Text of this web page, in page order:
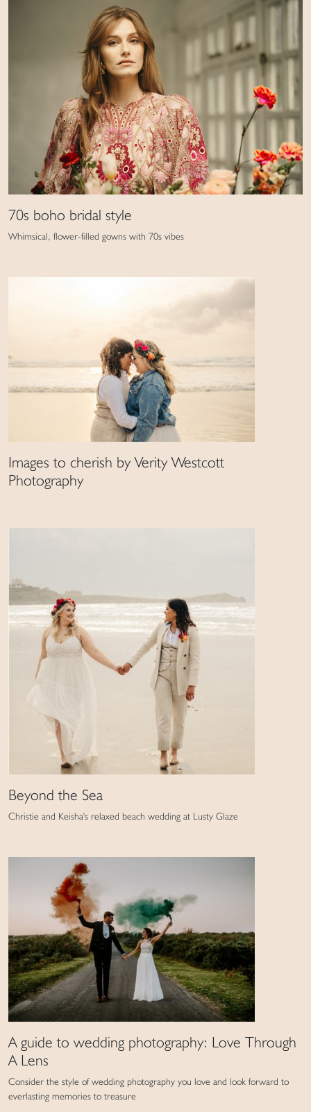
70s boho bridal style
Whimsical, flower-filled gowns with 70s vibes
Images to cherish by Verity Westcott
Photography
Beyond the Sea
Christie and Keisha's relaxed beach wedding at Lusty Glaze
A guide to wedding photography: Love Through
A Lens
Consider the style of wedding photography you love and look forward to
everlasting memories to treasure